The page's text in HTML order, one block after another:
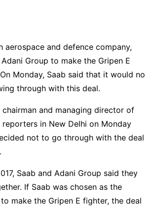
aerospace and defence company,
Group to make the Gripen E
Monday, Saab said that it would no
through with this deal.
chairman and managing director of
reporters in New Delhi on Monday
not to go through with the deal
Saab and Adani Group said they
If Saab was chosen as the
make the Gripen E fighter, the deal